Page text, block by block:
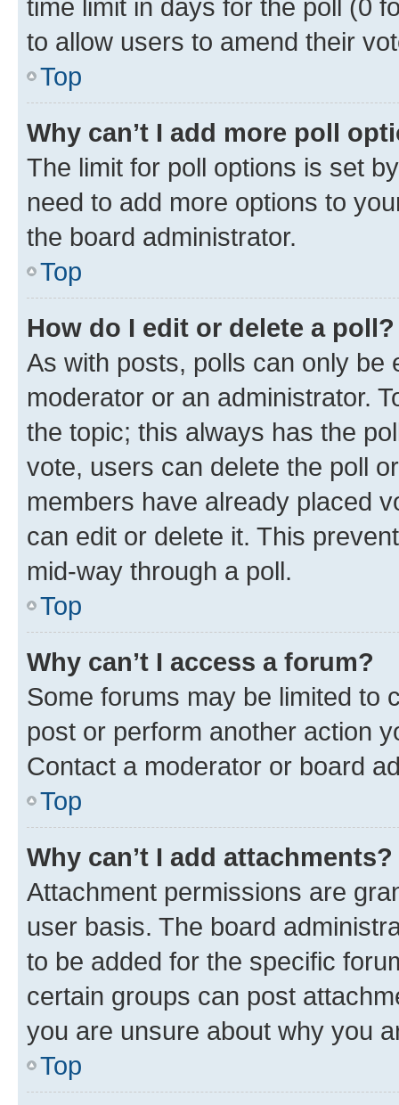
time limit in days for the poll (0
to allow users to amend their
Top
Why can’t I add more poll
The limit for poll options is set
need to add more options to
the board administrator.
Top
How do I edit or delete a poll?
As with posts, polls can only be
moderator or an administrator.
the topic; this always has the
vote, users can delete the poll
members have already placed
can edit or delete it. This
mid-way through a poll.
Top
Why can’t I access a forum?
Some forums may be limited to
post or perform another action
Contact a moderator or board
Top
Why can’t I add attachments?
Attachment permissions are
user basis. The board
to be added for the specific
certain groups can post
you are unsure about why you
Top